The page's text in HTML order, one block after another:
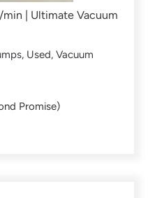
| Ultimate Vacuum
, Used, Vacuum
Promise)